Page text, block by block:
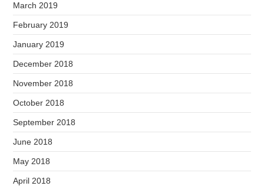
March 2019
February 2019
January 2019
December 2018
November 2018
October 2018
September 2018
June 2018
May 2018
April 2018